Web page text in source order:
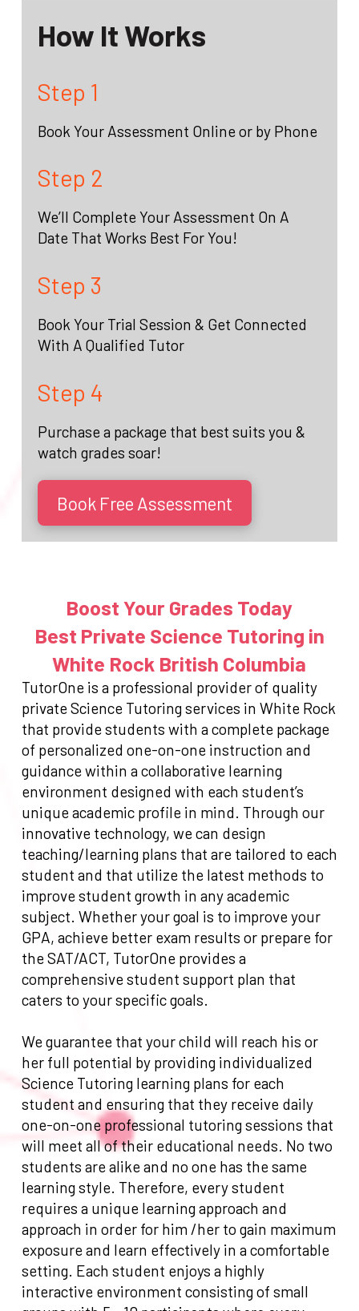
How It Works
Step 1
Book Your Assessment Online or by Phone
Step 2
We’ll Complete Your Assessment On A
Date That Works Best For You!
Step 3
Book Your Trial Session & Get Connected
With A Qualified Tutor
Step 4
Purchase a package that best suits you &
watch grades soar!
Book Free Assessment
Boost Your Grades Today
Best Private Science Tutoring in
White Rock British Columbia
TutorOne is a professional provider of quality
private Science Tutoring services in White Rock
that provide students with a complete package
of personalized one-on-one instruction and
guidance within a collaborative learning
environment designed with each student’s
unique academic profile in mind. Through our
innovative technology, we can design
teaching/learning plans that are tailored to each
student and that utilize the latest methods to
improve student growth in any academic
subject. Whether your goal is to improve your
GPA, achieve better exam results or prepare for
the SAT/ACT, TutorOne provides a
comprehensive student support plan that
caters to your specific goals.
We guarantee that your child will reach his or
her full potential by providing individualized
Science Tutoring learning plans for each
student and ensuring that they receive daily
one-on-one professional tutoring sessions that
will meet all of their educational needs. No two
students are alike and no one has the same
learning style. Therefore, every student
requires a unique learning approach and
approach in order for him /her to gain maximum
exposure and learn effectively in a comfortable
setting. Each student enjoys a highly
interactive environment consisting of small